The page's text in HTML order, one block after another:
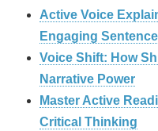
Active Voice
Engaging
Voice Shift: How
Narrative Power
Master Active
Critical Thinking